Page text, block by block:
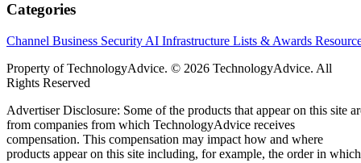
Categories
Channel Business Security AI Infrastructure Lists & Awards
Property of TechnologyAdvice. © 2026 TechnologyAdvice. All
Rights Reserved
Advertiser Disclosure: Some of the products that appear on this site
from companies from which TechnologyAdvice receives
compensation. This compensation may impact how and where
products appear on this site including, for example, the order in which